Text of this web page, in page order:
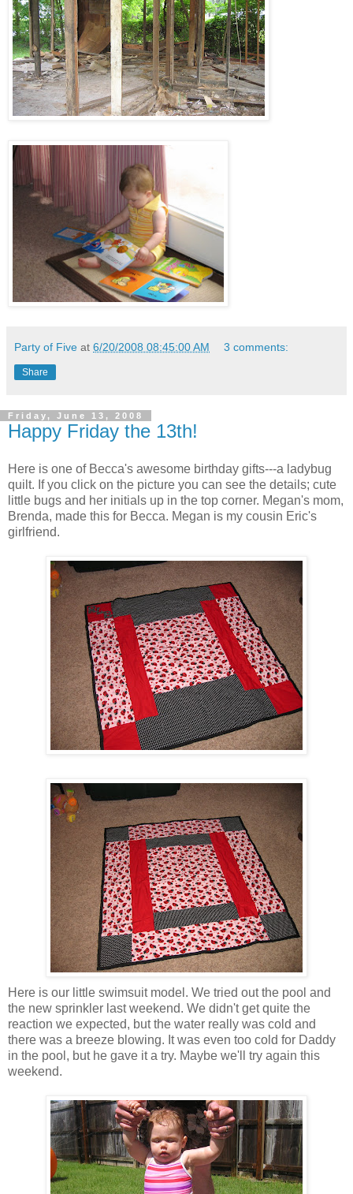
Party of Five at 6/20/2008 08:45:00 AM 3 comments:
Share
Friday, June 13, 2008
Happy Friday the 13th!
Here is one of Becca's awesome birthday gifts---a ladybug
quilt. If you click on the picture you can see the details; cute
little bugs and her initials up in the top corner. Megan's mom,
Brenda, made this for Becca. Megan is my cousin Eric's
girlfriend.
Here is our little swimsuit model. We tried out the pool and
the new sprinkler last weekend. We didn't get quite the
reaction we expected, but the water really was cold and
there was a breeze blowing. It was even too cold for Daddy
in the pool, but he gave it a try. Maybe we'll try again this
weekend.